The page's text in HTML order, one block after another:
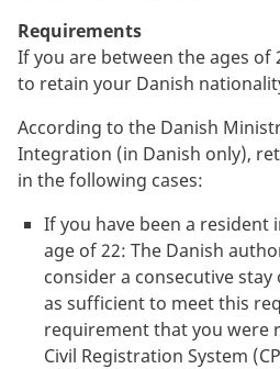
Requirements
If you are between the ages of
to retain your Danish
According to the Danish
Integration (in Danish only),
in the following cases:
If you have been a
age of 22: The Danish
consider a consecutive
as sufficient to meet this
requirement that you were
Civil Registration System